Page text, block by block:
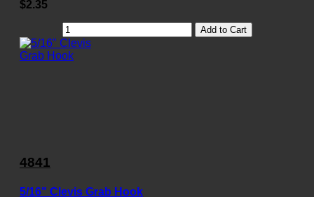
$2.35
Add to Cart
4841
5/16" Clevis Grab Hook